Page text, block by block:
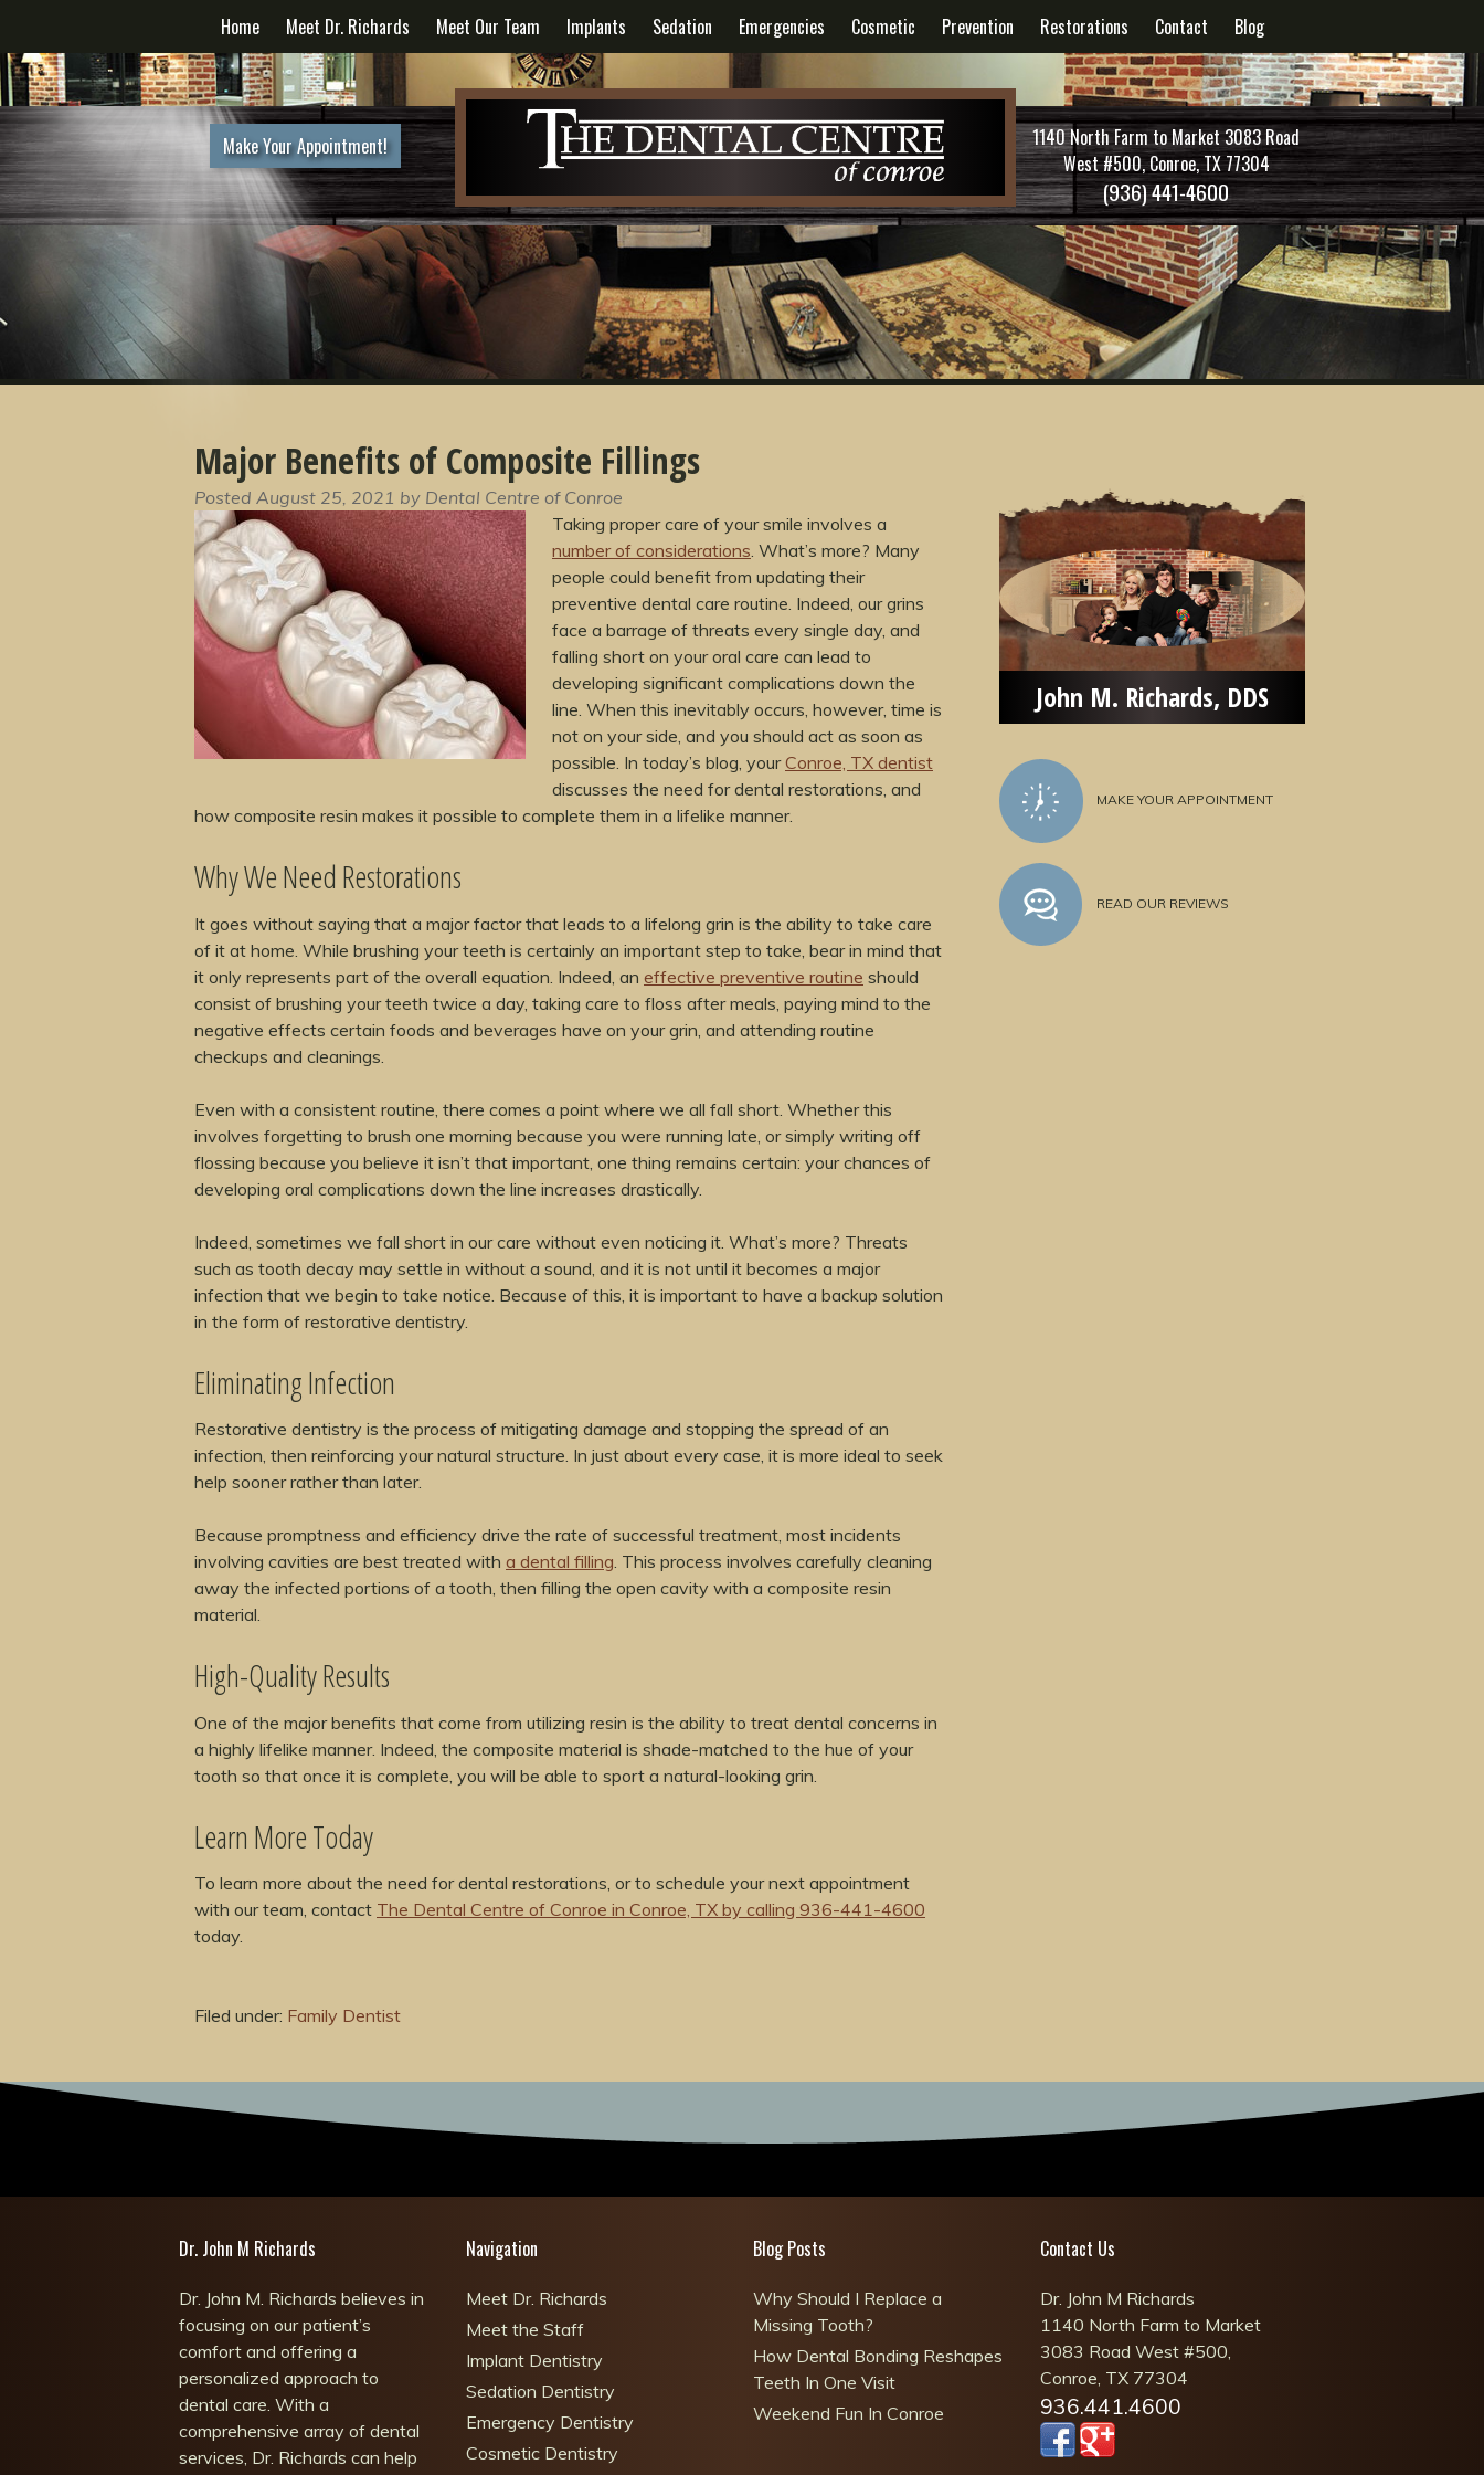
Home Meet Dr. Richards Meet Our Team Implants Sedation Emergencies Cosmetic Prevention Restorations Contact Blog
Make Your Appointment!
1140 North Farm to Market 3083 Road
West #500, Conroe, TX 77304
(936) 441-4600
Major Benefits of Composite Fillings
Posted August 25, 2021 by Dental Centre of Conroe
Taking proper care of your smile involves a
number of considerations. What’s more? Many
people could benefit from updating their
preventive dental care routine. Indeed, our grins
face a barrage of threats every single day, and
falling short on your oral care can lead to
developing significant complications down the
line. When this inevitably occurs, however, time is
not on your side, and you should act as soon as
possible. In today’s blog, yourConroe, TX dentist
discusses the need for dental restorations, and
how composite resin makes it possible to complete them in a lifelike manner.
Why We Need Restorations
It goes without saying that a major factor that leads to a lifelong grin is the ability to take care
of it at home. While brushing your teeth is certainly an important step to take, bear in mind that
it only represents part of the overall equation. Indeed, an effective preventive routine should
consist of brushing your teeth twice a day, taking care to floss after meals, paying mind to the
negative effects certain foods and beverages have on your grin, and attending routine
checkups and cleanings.
Even with a consistent routine, there comes a point where we all fall short. Whether this
involves forgetting to brush one morning because you were running late, or simply writing off
flossing because you believe it isn’t that important, one thing remains certain: your chances of
developing oral complications down the line increases drastically.
Indeed, sometimes we fall short in our care without even noticing it. What’s more? Threats
such as tooth decay may settle in without a sound, and it is not until it becomes a major
infection that we begin to take notice. Because of this, it is important to have a backup solution
in the form of restorative dentistry.
Eliminating Infection
Restorative dentistry is the process of mitigating damage and stopping the spread of an
infection, then reinforcing your natural structure. In just about every case, it is more ideal to seek
help sooner rather than later.
Because promptness and efficiency drive the rate of successful treatment, most incidents
involving cavities are best treated with a dental filling. This process involves carefully cleaning
away the infected portions of a tooth, then filling the open cavity with a composite resin
material.
High-Quality Results
One of the major benefits that come from utilizing resin is the ability to treat dental concerns in
a highly lifelike manner. Indeed, the composite material is shade-matched to the hue of your
tooth so that once it is complete, you will be able to sport a natural-looking grin.
Learn More Today
To learn more about the need for dental restorations, or to schedule your next appointment
with our team, contact The Dental Centre of Conroe in Conroe, TX by calling 936-441-4600
today.
Filed under: Family Dentist
John M. Richards, DDS
MAKE YOUR APPOINTMENT
READ OUR REVIEWS
Dr. John M Richards
Dr. John M. Richards believes in
focusing on our patient’s
comfort and offering a
personalized approach to
dental care. With a
comprehensive array of dental
services, Dr. Richards can help
Navigation
Meet Dr. Richards
Meet the Staff
Implant Dentistry
Sedation Dentistry
Emergency Dentistry
Cosmetic Dentistry
Blog Posts
Why Should I Replace a
Missing Tooth?
How Dental Bonding Reshapes
Teeth In One Visit
Weekend Fun In Conroe
Contact Us
Dr. John M Richards
1140 North Farm to Market
3083 Road West #500,
Conroe, TX 77304
936.441.4600